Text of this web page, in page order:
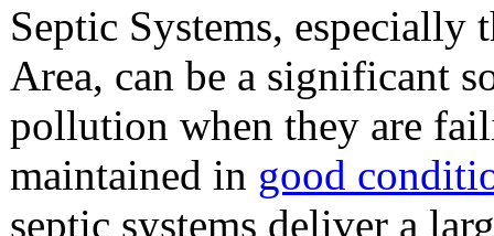
Septic Systems, especially
Area, can be a significant
pollution when they are
maintained in good
septic systems deliver a